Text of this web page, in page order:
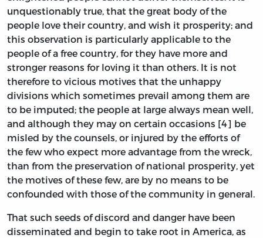
unquestionably true, that the great body of the
people love their country, and wish it prosperity; and
this observation is particularly applicable to the
people of a free country, for they have more and
stronger reasons for loving it than others. It is not
therefore to vicious motives that the unhappy
divisions which sometimes prevail among them are
to be imputed; the people at large always mean well,
and although they may on certain occasions [4] be
misled by the counsels, or injured by the efforts of
the few who expect more advantage from the wreck,
than from the preservation of national prosperity, yet
the motives of these few, are by no means to be
confounded with those of the community in general.
That such seeds of discord and danger have been
disseminated and begin to take root in America, as